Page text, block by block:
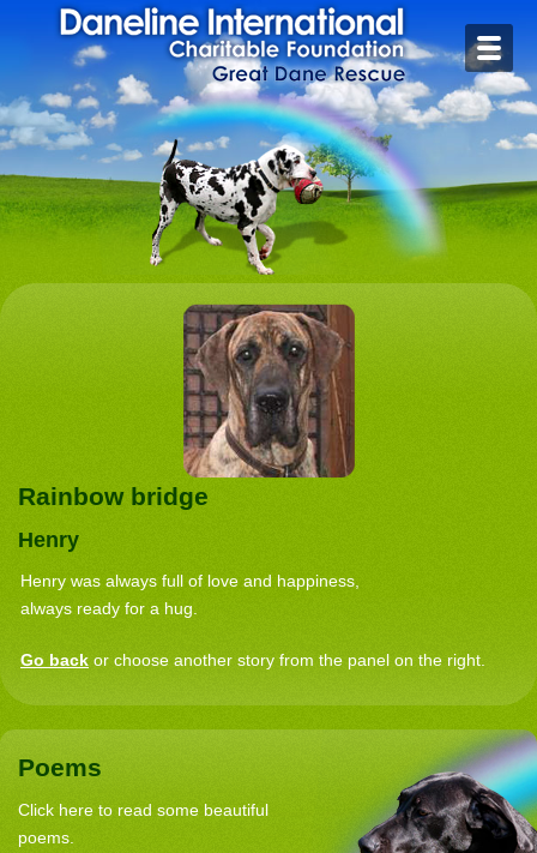
Home
Contact
Foster or Adopt
Rescue Stories
Rainbow Bridge
Rainbow bridge
Henry
Henry was always full of love and happiness,
always ready for a hug.
Go back or choose another story from the panel on the right.
Poems
Click here to read some beautiful
poems.